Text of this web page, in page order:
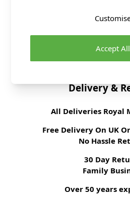
Washing Instructions
Delivery &
All Deliveries Royal
Free Delivery On UK
No Hassle
30 Day
Family
Over 50 years
Accept All